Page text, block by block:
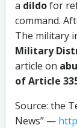
a dildofor
command.
The military
Military
article on
of Article
Source: the
News” —